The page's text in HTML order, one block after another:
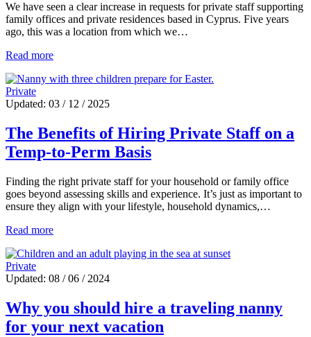
We have seen a clear increase in requests for private staff supporting
family offices and private residences based in Cyprus. Five years
ago, this was a location from which we…
Read more
Private
Updated: 03 / 12 / 2025
The Benefits of Hiring Private Staff on a
Temp-to-Perm Basis
Finding the right private staff for your household or family office
goes beyond assessing skills and experience. It’s just as important to
ensure they align with your lifestyle, household dynamics,…
Read more
Private
Updated: 08 / 06 / 2024
Why you should hire a traveling nanny
for your next vacation